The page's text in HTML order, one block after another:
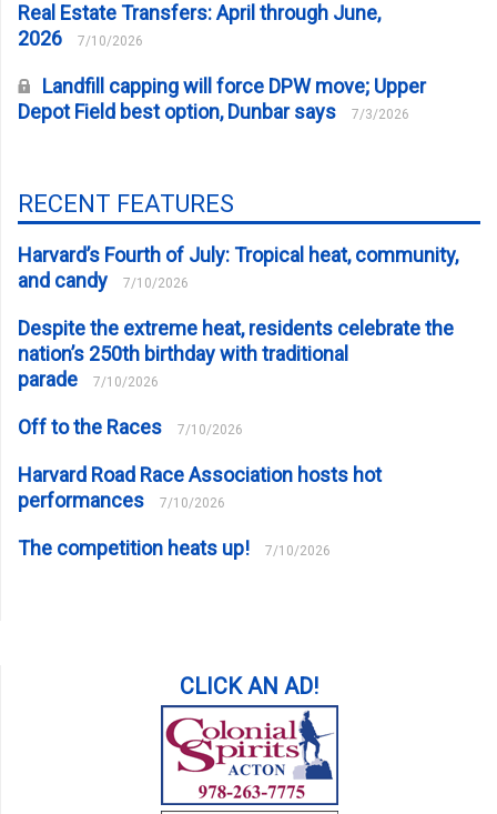
Real Estate Transfers: April through June,
2026
7/10/2026
Landfill capping will force DPW move; Upper
Depot Field best option, Dunbar says
7/3/2026
RECENT FEATURES
Harvard’s Fourth of July: Tropical heat, community,
and candy
7/10/2026
Despite the extreme heat, residents celebrate the
nation’s 250th birthday with traditional
parade
7/10/2026
Off to the Races 7/10/2026
Harvard Road Race Association hosts hot
performances
7/10/2026
The competition heats up! 7/10/2026